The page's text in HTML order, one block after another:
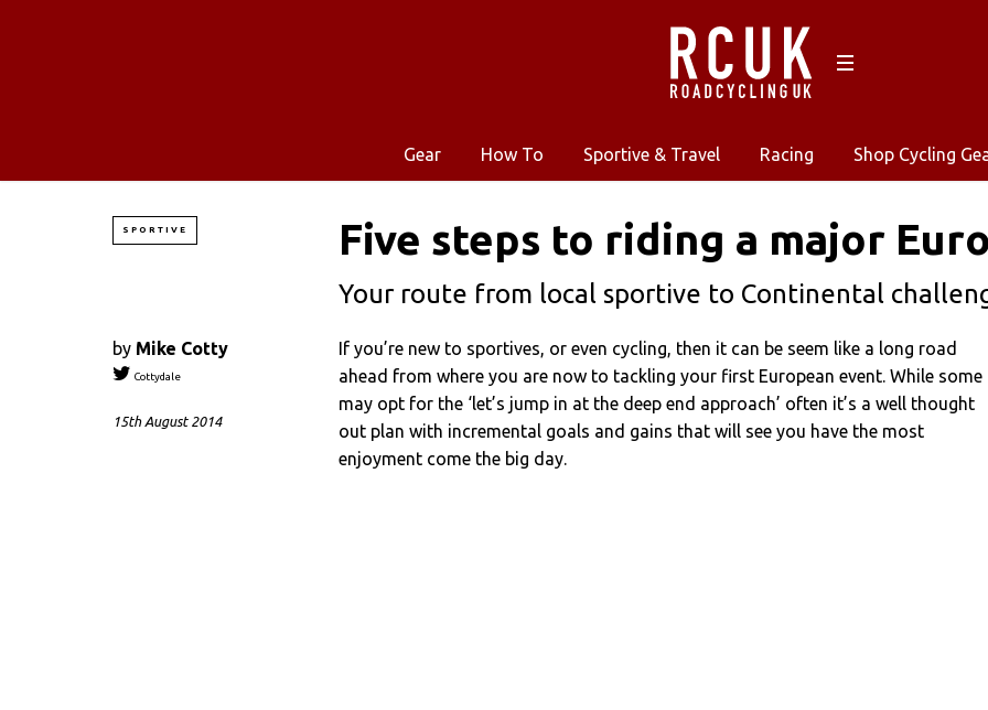
Gear How To Sportive & Travel Racing Shop Cycling
SPORTIVE Five steps to riding a major
Your route from local sportive to Continental
by Mike Cotty
Cottydale
15th August 2014
If you’re new to sportives, or even cycling, then it can be seem like a long road
ahead from where you are now to tackling your first European event. While some
may opt for the ‘let’s jump in at the deep end approach’ often it’s a well thought
out plan with incremental goals and gains that will see you have the most
enjoyment come the big day.